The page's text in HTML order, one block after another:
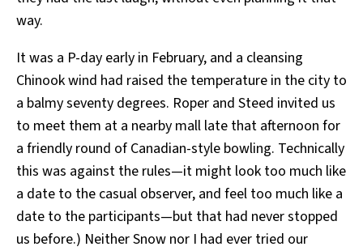
way.
It was a P-day early in February, and a cleansing
Chinook wind had raised the temperature in the city to
a balmy seventy degrees. Roper and Steed invited us
to meet them at a nearby mall late that afternoon for
a friendly round of Canadian-style bowling. Technically
this was against the rules—it might look too much like
a date to the casual observer, and feel too much like a
date to the participants—but that had never stopped
us before.) Neither Snow nor I had ever tried our